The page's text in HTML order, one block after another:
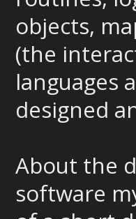
objects,
(the
languages
designed
About the
software